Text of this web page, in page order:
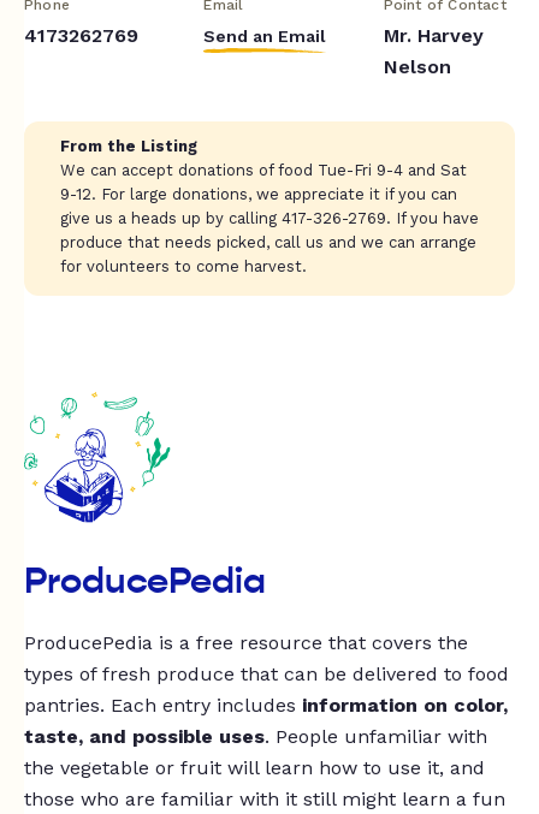
Phone
4173262769
Email
Send an Email
Point of Contact
Mr. Harvey
Nelson
From the Listing
We can accept donations of food Tue-Fri 9-4 and Sat
9-12. For large donations, we appreciate it if you can
give us a heads up by calling 417-326-2769. If you have
produce that needs picked, call us and we can arrange
for volunteers to come harvest.
ProducePedia
ProducePedia is a free resource that covers the
types of fresh produce that can be delivered to food
pantries. Each entry includes information on color,
taste, and possible uses. People unfamiliar with
the vegetable or fruit will learn how to use it, and
those who are familiar with it still might learn a fun